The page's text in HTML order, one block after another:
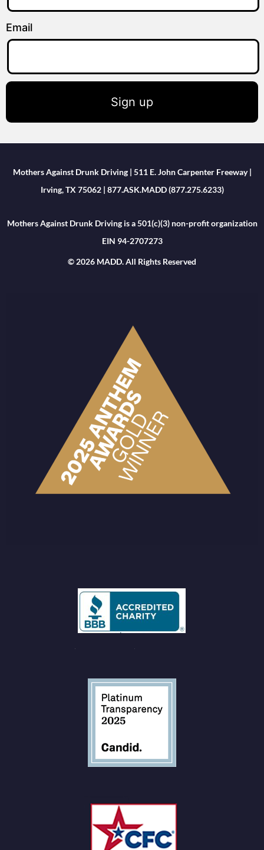
Email
Sign up
Mothers Against Drunk Driving | 511 E. John Carpenter Freeway |
Irving, TX 75062 | 877.ASK.MADD (877.275.6233)
Mothers Against Drunk Driving is a 501(c)(3) non-profit organization
EIN 94-2707273
© 2026 MADD. All Rights Reserved